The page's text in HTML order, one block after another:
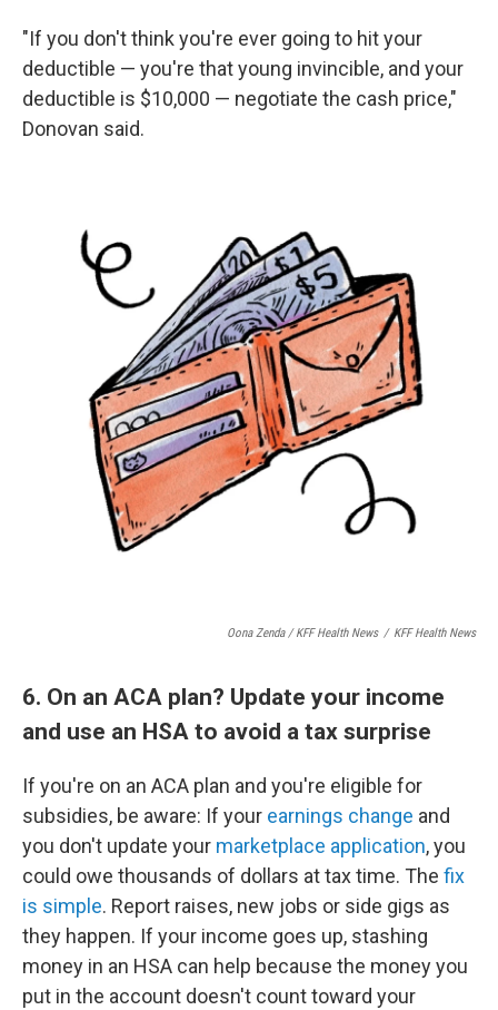
"If you don't think you're ever going to hit your
deductible — you're that young invincible, and your
deductible is $10,000 — negotiate the cash price,"
Donovan said.
Oona Zenda / KFF Health News / KFF Health News
6. On an ACA plan? Update your income
and use an HSA to avoid a tax surprise
If you're on an ACA plan and you're eligible for
subsidies, be aware: If your earnings change and
you don't update your marketplace application, you
could owe thousands of dollars at tax time. The fix
is simple. Report raises, new jobs or side gigs as
they happen. If your income goes up, stashing
money in an HSA can help because the money you
put in the account doesn't count toward your